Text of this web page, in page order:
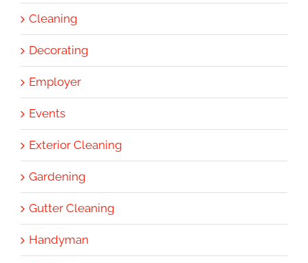
Cleaning
Decorating
Employer
Events
Exterior Cleaning
Gardening
Gutter Cleaning
Handyman